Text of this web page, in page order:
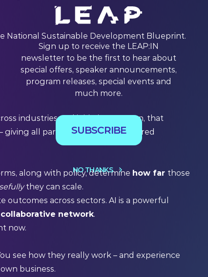
National Sustainable Development Blueprint.
industries and initiatives. In turn, that
all partners and funds a shared
along with policy, determine how far those
they can scale.
across sectors. AI is a powerful
network.
now.
see how they really work – and experience
business.
Sign up to receive the LEAP:IN
newsletter to be the first to hear about
special offers, speaker announcements,
program releases, special events and
much more.
SUBSCRIBE
NO THANKS